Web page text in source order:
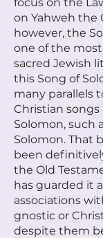
on Yahweh the
however, the
one of the
sacred Jewish
this Song of
many parallels
Christian
Solomon, such
Solomon. That
been
the Old
has guarded it
associations
gnostic or
despite them